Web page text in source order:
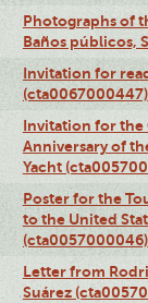
Photographs of
Baños públicos,
Invitation for
(cta0067000447)
Invitation for the
Anniversary of
Yacht
Poster for the
to the United
(cta0057000046)
Letter from
Suárez